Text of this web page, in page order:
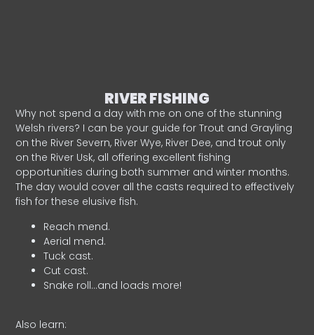
RIVER FISHING
Why not spend a day with me on one of the stunning
Welsh rivers? I can be your guide for Trout and Grayling
on the River Severn, River Wye, River Dee, and trout only
on the River Usk, all offering excellent fishing
opportunities during both summer and winter months.
The day would cover all the casts required to effectively
fish for these elusive fish.
Reach mend.
Aerial mend.
Tuck cast.
Cut cast.
Snake roll…and loads more!
Also learn: